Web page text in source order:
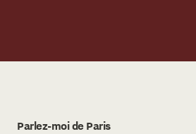
Parlez-moi de Paris